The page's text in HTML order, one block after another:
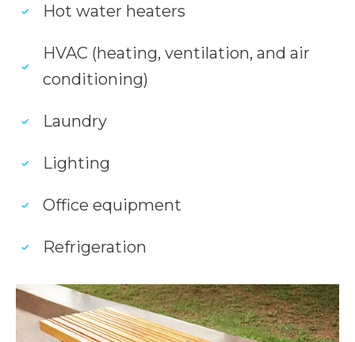
Hot water heaters
HVAC (heating, ventilation, and air
conditioning)
Laundry
Lighting
Office equipment
Refrigeration